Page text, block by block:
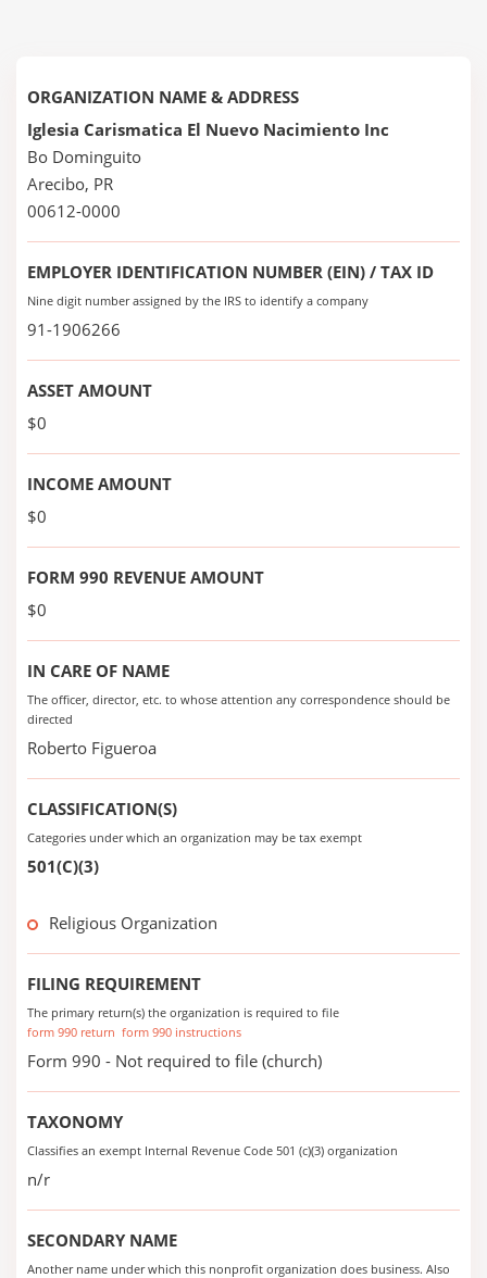
ORGANIZATION NAME & ADDRESS
Iglesia Carismatica El Nuevo Nacimiento Inc
Bo Dominguito
Arecibo, PR
00612-0000
EMPLOYER IDENTIFICATION NUMBER (EIN) / TAX ID
Nine digit number assigned by the IRS to identify a company
91-1906266
ASSET AMOUNT
$0
INCOME AMOUNT
$0
FORM 990 REVENUE AMOUNT
$0
IN CARE OF NAME
The officer, director, etc. to whose attention any correspondence should be
directed
Roberto Figueroa
CLASSIFICATION(S)
Categories under which an organization may be tax exempt
501(C)(3)
Religious Organization
FILING REQUIREMENT
The primary return(s) the organization is required to file
form 990 return form 990 instructions
Form 990 - Not required to file (church)
TAXONOMY
Classifies an exempt Internal Revenue Code 501 (c)(3) organization
n/r
SECONDARY NAME
Another name under which this nonprofit organization does business. Also